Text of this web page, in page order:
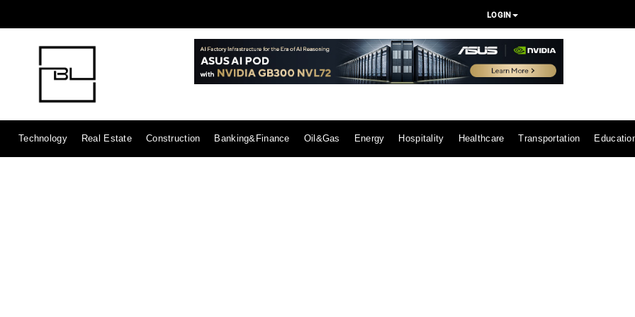
LOGIN
Technology Real Estate Construction Banking&Finance Oil&Gas Energy Hospitality Healthcare Transportation